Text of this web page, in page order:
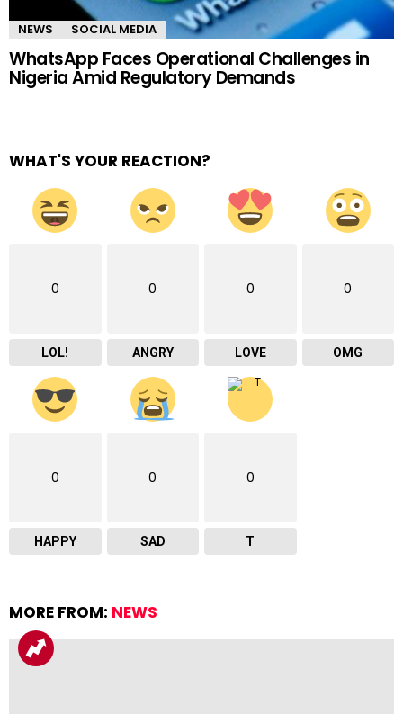
NEWS SOCIAL MEDIA
WhatsApp Faces Operational Challenges in
Nigeria Amid Regulatory Demands
WHAT'S YOUR REACTION?
0
LOL!
0
ANGRY
0
LOVE
0
OMG
0
HAPPY
0
SAD
0
T
MORE FROM: NEWS